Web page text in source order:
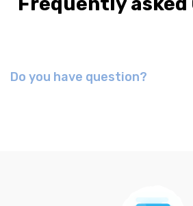
Do you have question?